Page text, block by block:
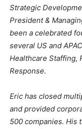
Strategic
President &
been a celebrated
several US and
Healthcare Staffing,
Response.
Eric has closed
and provided
500 companies. His